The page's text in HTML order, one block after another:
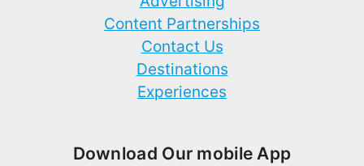
Content Partnerships
Contact Us
Destinations
Experiences
Download Our mobile App